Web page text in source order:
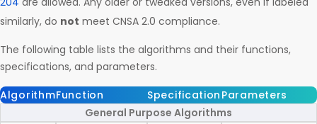
similarly, do not meet CNSA 2.0 compliance.
The following table lists the algorithms and their functions,
specifications, and parameters.
AlgorithmFunction Specification Parameters
General Purpose Algorithms